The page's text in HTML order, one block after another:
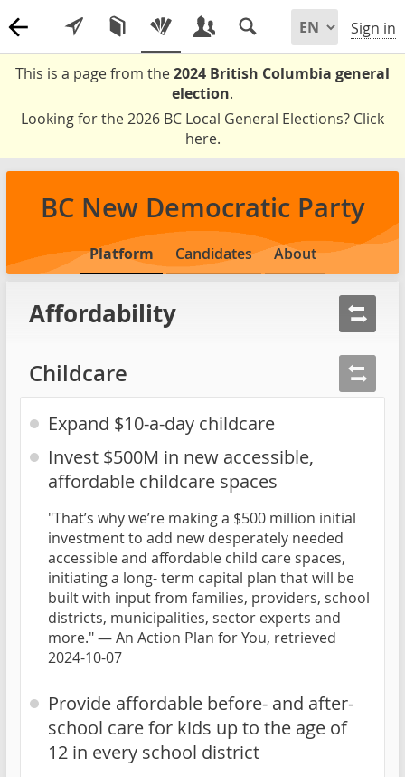
Sign in
This is a page from the2024 British Columbia general
election.
Looking for the 2026 BC Local General Elections? Click
here.
BC New Democratic Party
Platform Candidates About
Affordability
Childcare
Expand $10-a-day childcare
Invest $500M in new accessible,
affordable childcare spaces
"That’s why we’re making a $500 million initial
investment to add new desperately needed
accessible and affordable child care spaces,
initiating a long- term capital plan that will be
built with input from families, providers, school
districts, municipalities, sector experts and
more." —An Action Plan for You, retrieved
2024-10-07
Provide affordable before- and after-
school care for kids up to the age of
12 in every school district